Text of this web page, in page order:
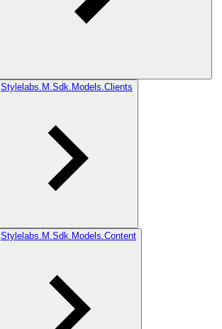
Stylelabs.M.Sdk.Models.Clients
Stylelabs.M.Sdk.Models.Content